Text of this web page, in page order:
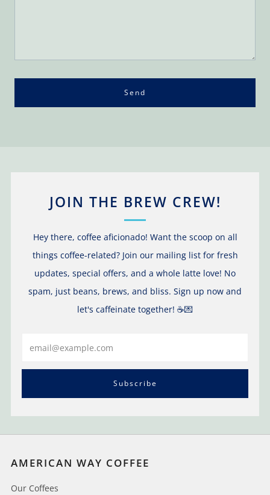
JOIN THE BREW CREW!
Hey there, coffee aficionado! Want the scoop on all
things coffee-related? Join our mailing list for fresh
updates, special offers, and a whole latte love! No
spam, just beans, brews, and bliss. Sign up now and
let's caffeinate together! ☕️💌
Subscribe
AMERICAN WAY COFFEE
Our Coffees